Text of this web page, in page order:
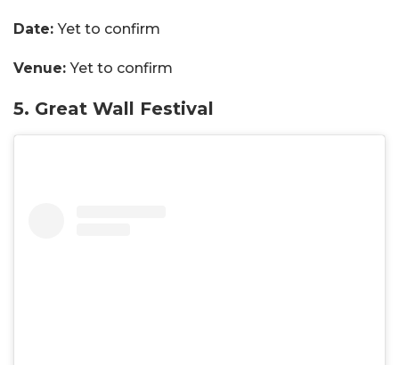
Date:Yet to confirm
Venue:Yet to confirm
5. Great Wall Festival